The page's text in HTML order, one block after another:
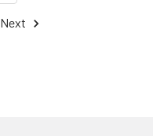
Next